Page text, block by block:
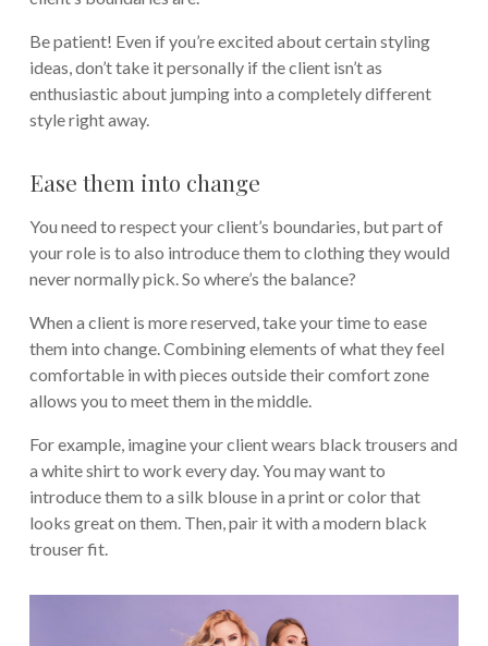
Be patient! Even if you’re excited about certain styling
ideas, don’t take it personally if the client isn’t as
enthusiastic about jumping into a completely different
style right away.
Ease them into change
You need to respect your client’s boundaries, but part of
your role is to also introduce them to clothing they would
never normally pick. So where’s the balance?
When a client is more reserved, take your time to ease
them into change. Combining elements of what they feel
comfortable in with pieces outside their comfort zone
allows you to meet them in the middle.
For example, imagine your client wears black trousers and
a white shirt to work every day. You may want to
introduce them to a silk blouse in a print or color that
looks great on them. Then, pair it with a modern black
trouser fit.